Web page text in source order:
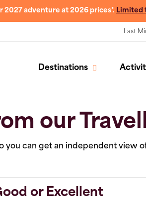
2027 adventure at 2026 prices*. Limited
Last
Destinations
our
you can get an independent view
or Excellent